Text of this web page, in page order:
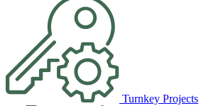
Turnkey Projects